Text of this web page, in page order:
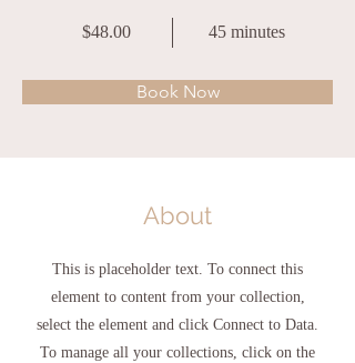
$48.00 45 minutes
Book Now
About
This is placeholder text. To connect this
element to content from your collection,
select the element and click Connect to Data.
To manage all your collections, click on the